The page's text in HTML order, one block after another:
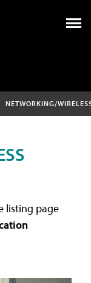
NETWORKING/
listing page